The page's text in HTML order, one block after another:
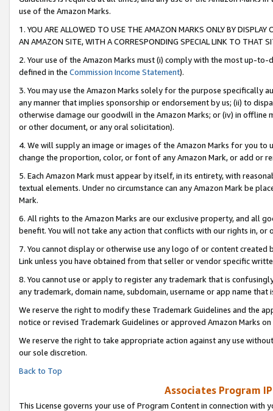
use of the Amazon Marks.
1. YOU ARE ALLOWED TO USE THE AMAZON MARKS ONLY BY
AN AMAZON SITE, WITH A CORRESPONDING SPECIAL LINK TO THAT
2. Your use of the Amazon Marks must (i) comply with the most up-
defined in the Commission Income Statement).
3. You may use the Amazon Marks solely for the purpose specifically
any manner that implies sponsorship or endorsement by us; (ii) to
otherwise damage our goodwill in the Amazon Marks; or (iv) in offline
or other document, or any oral solicitation).
4. We will supply an image or images of the Amazon Marks for you to
change the proportion, color, or font of any Amazon Mark, or add or
5. Each Amazon Mark must appear by itself, in its entirety, with
textual elements. Under no circumstance can any Amazon Mark be
Mark.
6. All rights to the Amazon Marks are our exclusive property, and all
benefit. You will not take any action that conflicts with our rights in, or
7. You cannot display or otherwise use any logo of or content
Link unless you have obtained from that seller or vendor specific
8. You cannot use or apply to register any trademark that is
any trademark, domain name, subdomain, username or app name
We reserve the right to modify these Trademark Guidelines and the
notice or revised Trademark Guidelines or approved Amazon Marks on
We reserve the right to take appropriate action against any use
our sole discretion.
Back to Top
Associates Program
This License governs your use of Program Content in connection